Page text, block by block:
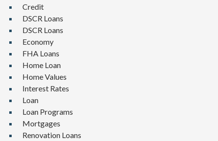
Credit
DSCR Loans
DSCR Loans
Economy
FHA Loans
Home Loan
Home Values
Interest Rates
Loan
Loan Programs
Mortgages
Renovation Loans